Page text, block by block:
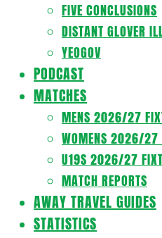
FIVE CONCLUSIONS
DISTANT GLOVER
YEOGOV
PODCAST
MATCHES
MENS 2026/27
WOMENS 2026/27
U19S 2026/27
MATCH REPORTS
AWAY TRAVEL GUIDES
STATISTICS